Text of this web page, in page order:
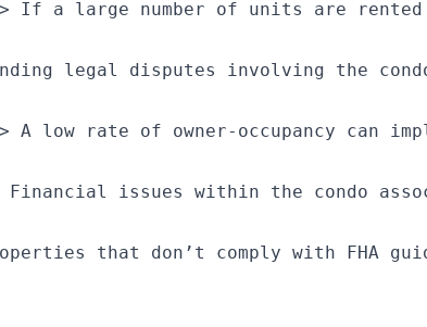
If a large number of units are
legal disputes involving the
A low rate of owner-occupancy can
issues within the condo
that don’t comply with FHA